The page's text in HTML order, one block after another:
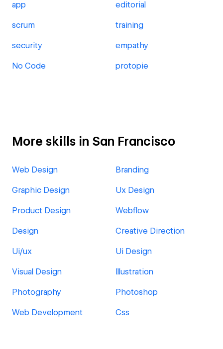
app editorial
scrum training
security empathy
No Code protopie
More skills in San Francisco
Web Design Branding
Graphic Design Ux Design
Product Design Webflow
Design Creative Direction
Ui/ux Ui Design
Visual Design Illustration
Photography Photoshop
Web Development Css